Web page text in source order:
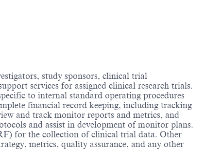
study sponsors, clinical trial
services for assigned clinical research trials.
to internal standard operating procedures
financial record keeping, including tracking
and track monitor reports and metrics, and
and assist in development of monitor plans.
for the collection of clinical trial data. Other
metrics, quality assurance, and any other